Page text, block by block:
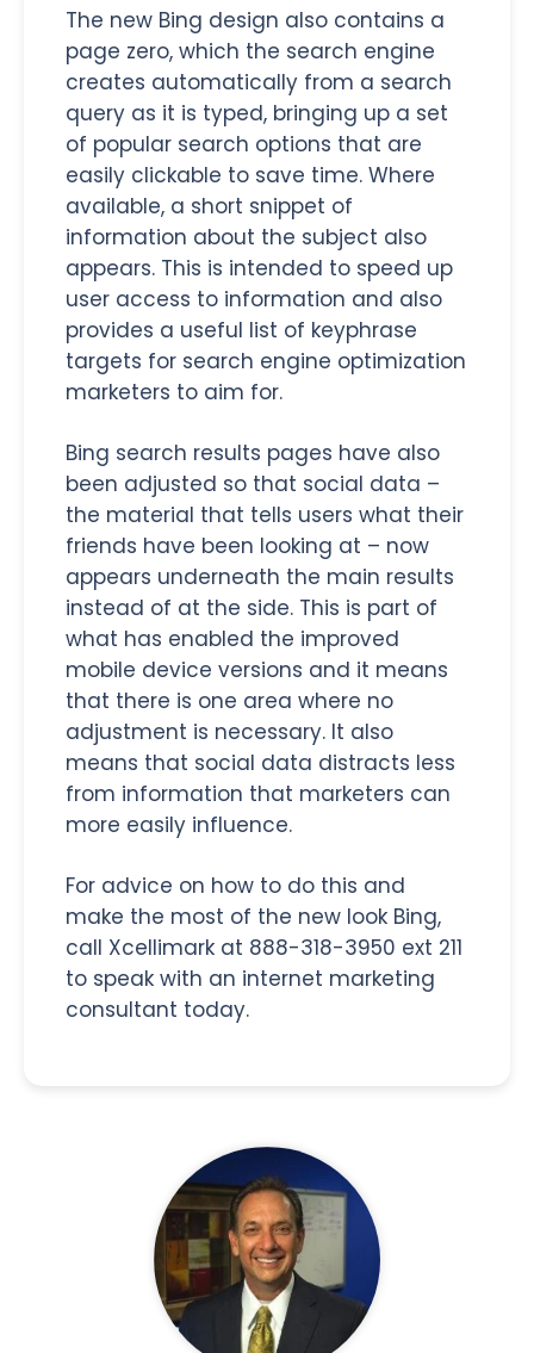
The new Bing design also contains a
page zero, which the search engine
creates automatically from a search
query as it is typed, bringing up a set
of popular search options that are
easily clickable to save time. Where
available, a short snippet of
information about the subject also
appears. This is intended to speed up
user access to information and also
provides a useful list of keyphrase
targets for search engine optimization
marketers to aim for.
Bing search results pages have also
been adjusted so that social data –
the material that tells users what their
friends have been looking at – now
appears underneath the main results
instead of at the side. This is part of
what has enabled the improved
mobile device versions and it means
that there is one area where no
adjustment is necessary. It also
means that social data distracts less
from information that marketers can
more easily influence.
For advice on how to do this and
make the most of the new look Bing,
call Xcellimark at 888-318-3950 ext 211
to speak with an internet marketing
consultant today.